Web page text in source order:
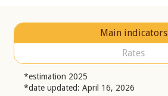
Main indicators
Rates
*estimation 2025
*date updated: April 16, 2026